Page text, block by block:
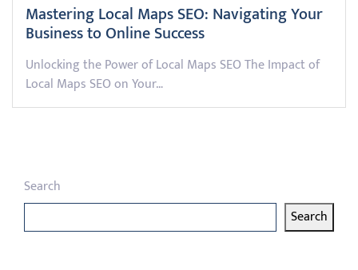
Mastering Local Maps SEO: Navigating Your
Business to Online Success
Unlocking the Power of Local Maps SEO The Impact of
Local Maps SEO on Your…
Search
Search